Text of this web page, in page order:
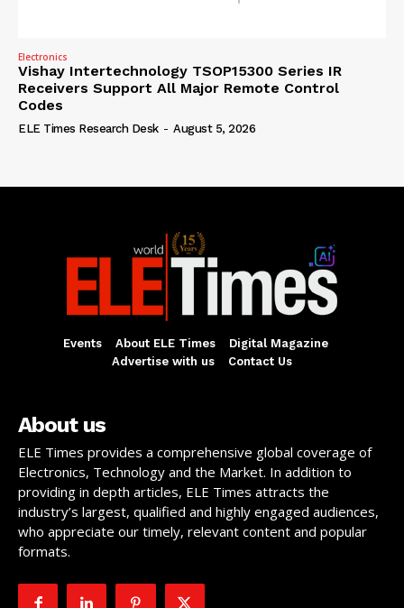
Electronics
Vishay Intertechnology TSOP15300 Series IR
Receivers Support All Major Remote Control
Codes
ELE Times Research Desk - August 5, 2026
Events About ELE Times
Digital Magazine
Advertise with us
Contact Us
About us
ELE Times provides a comprehensive global coverage of
Electronics, Technology and the Market. In addition to
providing in depth articles, ELE Times attracts the
industry’s largest, qualified and highly engaged audiences,
who appreciate our timely, relevant content and popular
formats.